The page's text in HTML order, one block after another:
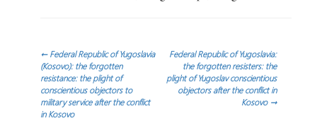
Post
navigation
←Federal Republic of Yugoslavia
(Kosovo): the forgotten
resistance: the plight of
conscientious objectors to
military service after the conflict
in Kosovo
Federal Republic of Yugoslavia:
the forgotten resisters: the
plight of Yugoslav conscientious
objectors after the conflict in
Kosovo →